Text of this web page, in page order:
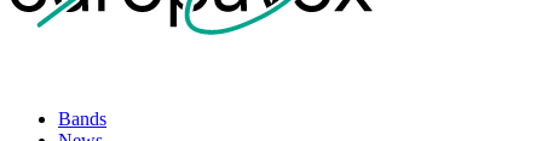
Bands